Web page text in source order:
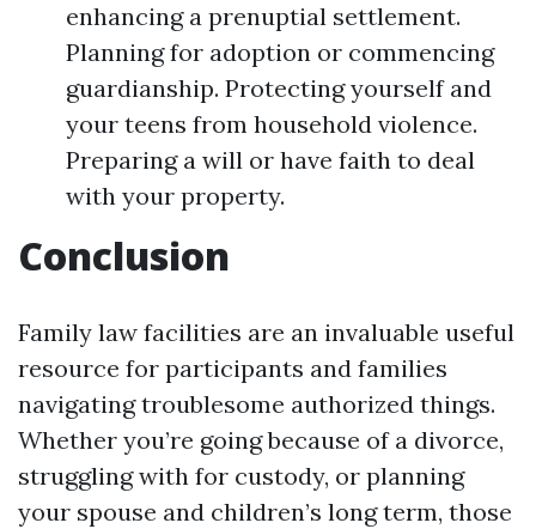
enhancing a prenuptial settlement.
Planning for adoption or commencing
guardianship. Protecting yourself and
your teens from household violence.
Preparing a will or have faith to deal
with your property.
Conclusion
Family law facilities are an invaluable useful
resource for participants and families
navigating troublesome authorized things.
Whether you’re going because of a divorce,
struggling with for custody, or planning
your spouse and children’s long term, those